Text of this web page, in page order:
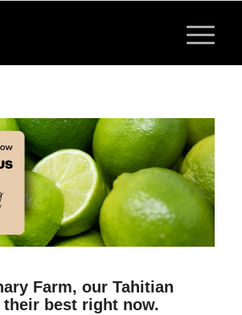
Farm, our Tahitian
their best right now.